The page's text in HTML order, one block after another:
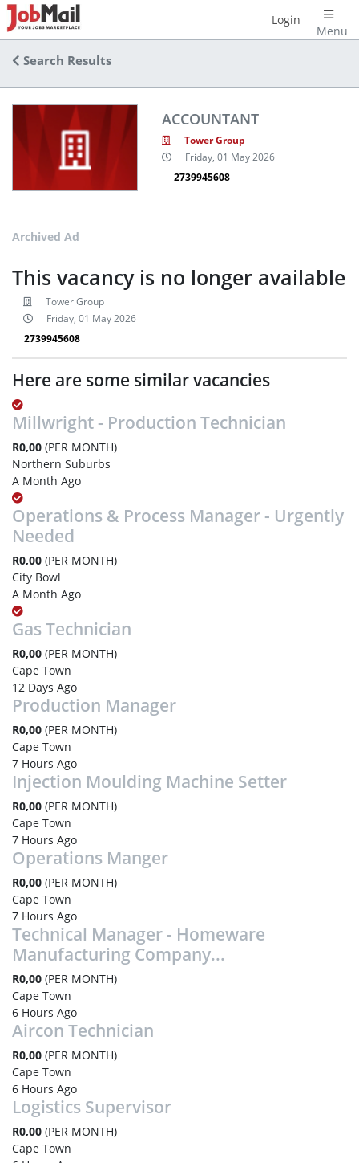
Menu
Login
Search Results
ACCOUNTANT
Tower Group
Friday, 01 May 2026
2739945608
Archived Ad
This vacancy is no longer available
Tower Group
Friday, 01 May 2026
2739945608
Here are some similar vacancies
Millwright - Production Technician
R0,00 (PER MONTH)
Northern Suburbs
A Month Ago
Operations & Process Manager - Urgently
Needed
R0,00 (PER MONTH)
City Bowl
A Month Ago
Gas Technician
R0,00 (PER MONTH)
Cape Town
12 Days Ago
Production Manager
R0,00 (PER MONTH)
Cape Town
7 Hours Ago
Injection Moulding Machine Setter
R0,00 (PER MONTH)
Cape Town
7 Hours Ago
Operations Manger
R0,00 (PER MONTH)
Cape Town
7 Hours Ago
Technical Manager - Homeware
Manufacturing Company...
R0,00 (PER MONTH)
Cape Town
6 Hours Ago
Aircon Technician
R0,00 (PER MONTH)
Cape Town
6 Hours Ago
Logistics Supervisor
R0,00 (PER MONTH)
Cape Town